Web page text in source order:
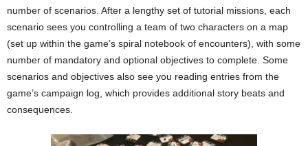
number of scenarios. After a lengthy set of tutorial missions, each
scenario sees you controlling a team of two characters on a map
(set up within the game’s spiral notebook of encounters), with some
number of mandatory and optional objectives to complete. Some
scenarios and objectives also see you reading entries from the
game’s campaign log, which provides additional story beats and
consequences.